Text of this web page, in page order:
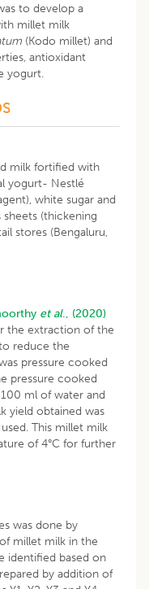
to develop a
millet milk
(Kodo millet) and
antioxidant
yogurt.
milk fortified with
yogurt- Nestlé
white sugar and
(thickening
stores (Bengaluru,
et al., (2020)
the extraction of the
reduce the
pressure cooked
pressure cooked
ml of water and
yield obtained was
This millet milk
of 4°C for further
was done by
millet milk in the
identified based on
by addition of